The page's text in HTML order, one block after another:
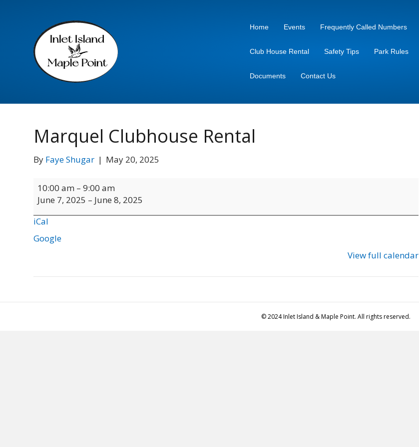
Home Events Frequently Called Numbers
Club House Rental Safety Tips Park Rules
Documents Contact Us
Marquel Clubhouse Rental
By Faye Shugar | May 20, 2025
Marquel
Clubhouse
Rental
10:00 am –9:00 am
June 7, 2025 – June 8, 2025
iCal
Google
View full calendar
© 2024 Inlet Island & Maple Point. All rights reserved.